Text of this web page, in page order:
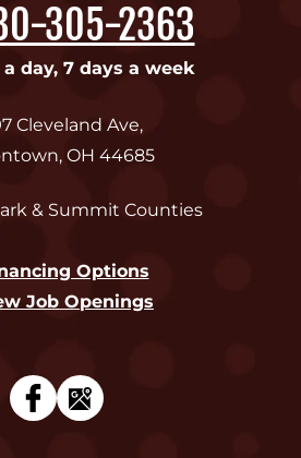
305-2363
day, 7 days a week
Cleveland Ave,
, OH 44685
& Summit Counties
Options
Job Openings